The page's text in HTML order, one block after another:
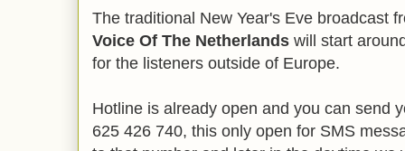
The traditional New Year's Eve broadcast
Voice Of The Netherlands will start
for the listeners outside of Europe.
Hotline is already open and you can send
625 426 740, this only open for SMS